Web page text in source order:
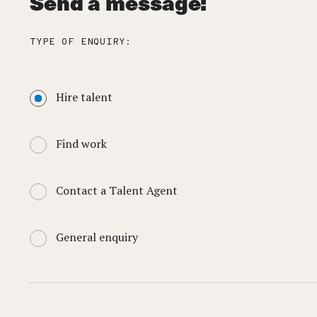
TYPE OF ENQUIRY:
Hire talent
Find work
Contact a Talent Agent
General enquiry